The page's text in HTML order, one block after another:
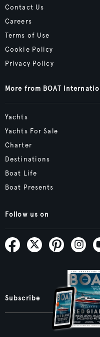
Contact Us
Careers
Terms of Use
Cookie Policy
Privacy Policy
More from BOAT
Yachts
Yachts For Sale
Charter
Destinations
Boat Life
Boat Presents
Follow us on
Subscribe